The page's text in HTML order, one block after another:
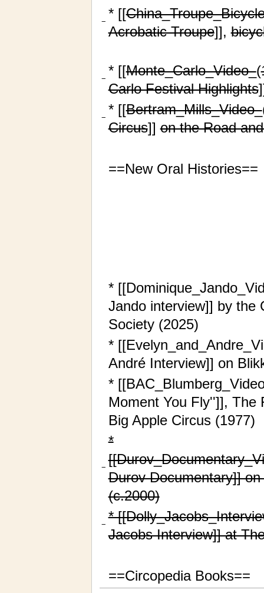
−
* [[
Acrobatic Troupe]],
−
* [[Monte_Carlo_Video_(
Carlo Festival Highlights
−
* [[Bertram_Mills_Video_
Circus]]on the Road
==New Oral Histories==
*
Jando interview]] by the
Society (2025)
*
André Interview]] on
*
Moment You Fly'']], The
Big Apple Circus (1977)
−
*
Durov Documentary]]
(c.2000)
−
*
Jacobs Interview]] at
==Circopedia Books==